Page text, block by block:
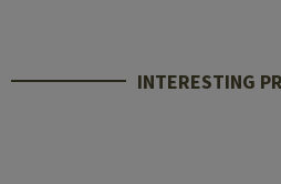
INTERESTING